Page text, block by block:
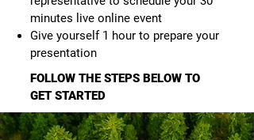
minutes live online event
Give yourself 1 hour to prepare your
presentation
FOLLOW THE STEPS BELOW TO
GET STARTED